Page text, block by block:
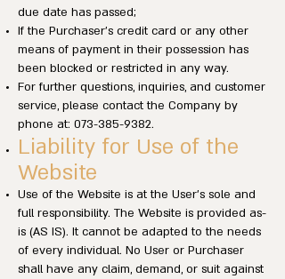
due date has passed;
If the Purchaser’s credit card or any other
means of payment in their possession has
been blocked or restricted in any way.
For further questions, inquiries, and customer
service, please contact the Company by
phone at: 073-385-9382.
Liability for Use of the
Website
Use of the Website is at the User’s sole and
full responsibility. The Website is provided as-
is (AS IS). It cannot be adapted to the needs
of every individual. No User or Purchaser
shall have any claim, demand, or suit against